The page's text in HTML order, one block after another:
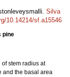
Silva
10.14214/sf.a15546
pine
stem radius at
and the basal area